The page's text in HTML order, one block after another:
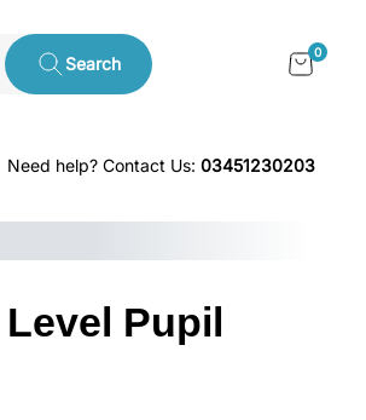
Search
0
Need help? Contact Us: 03451230203
Pupil